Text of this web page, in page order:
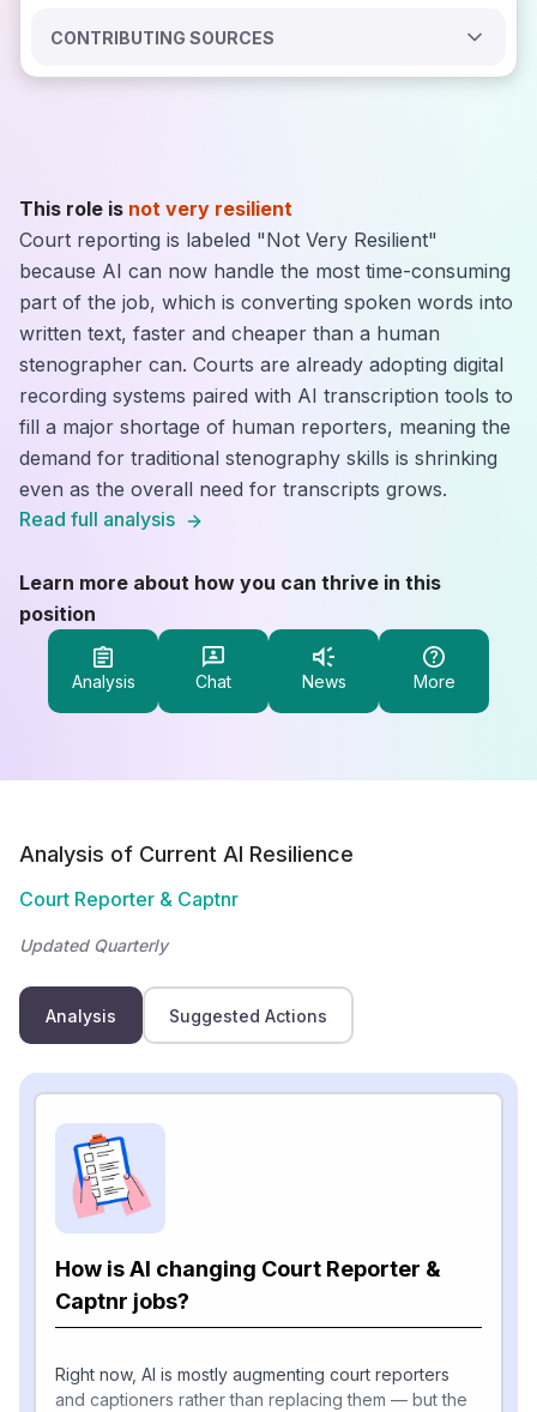
CONTRIBUTING SOURCES
This role is not very resilient
Court reporting is labeled "Not Very Resilient"
because AI can now handle the most time-consuming
part of the job, which is converting spoken words into
written text, faster and cheaper than a human
stenographer can. Courts are already adopting digital
recording systems paired with AI transcription tools to
fill a major shortage of human reporters, meaning the
demand for traditional stenography skills is shrinking
even as the overall need for transcripts grows.
Read full analysis
Learn more about how you can thrive in this
position
Analysis Chat News More
Analysis of Current AI Resilience
Court Reporter & Captnr
Updated Quarterly
Analysis Suggested Actions
How is AI changing Court Reporter &
Captnr jobs?
Right now, AI is mostly augmenting court reporters
and captioners rather than replacing them — but the